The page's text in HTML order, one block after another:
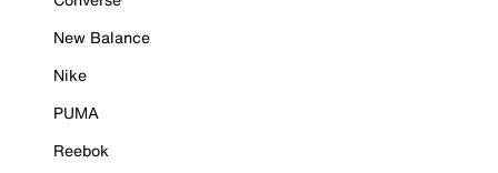
New Balance
Nike
PUMA
Reebok